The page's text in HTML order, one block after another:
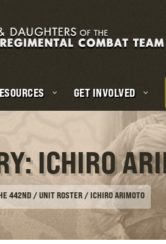
GET INVOLVED
ICHIRO
442ND / UNIT ROSTER /ICHIRO ARIMOTO